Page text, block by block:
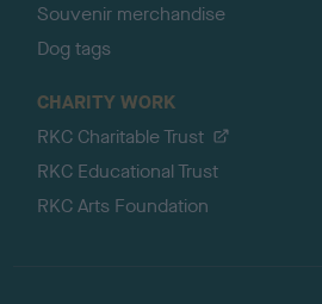
Souvenir merchandise
Dog tags
CHARITY WORK
RKC Charitable Trust
RKC Educational Trust
RKC Arts Foundation